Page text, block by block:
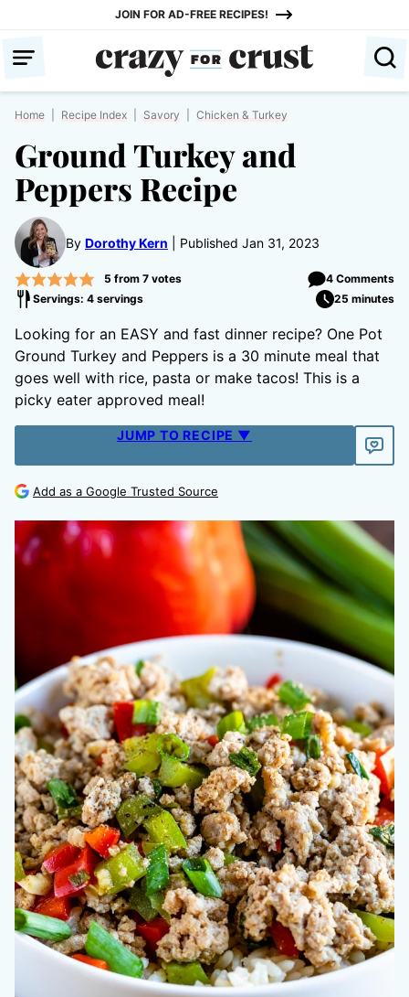
content
JOIN FOR AD-FREE RECIPES!
Home Recipe Index Savory Chicken & Turkey
Ground Turkey and
Peppers Recipe
By Dorothy Kern Published Jan 31, 2023
5 from 7votes
4 Comments
Servings: 4 servings
25 minutes
Looking for an EASY and fast dinner recipe? One Pot
Ground Turkey and Peppers is a 30 minute meal that
goes well with rice, pasta or make tacos! This is a
picky eater approved meal!
JUMP TO RECIPE ▼
Add as a Google Trusted Source